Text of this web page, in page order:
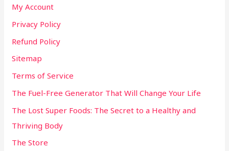
My Account
Privacy Policy
Refund Policy
Sitemap
Terms of Service
The Fuel-Free Generator That Will Change Your Life
The Lost Super Foods: The Secret to a Healthy and
Thriving Body
The Store